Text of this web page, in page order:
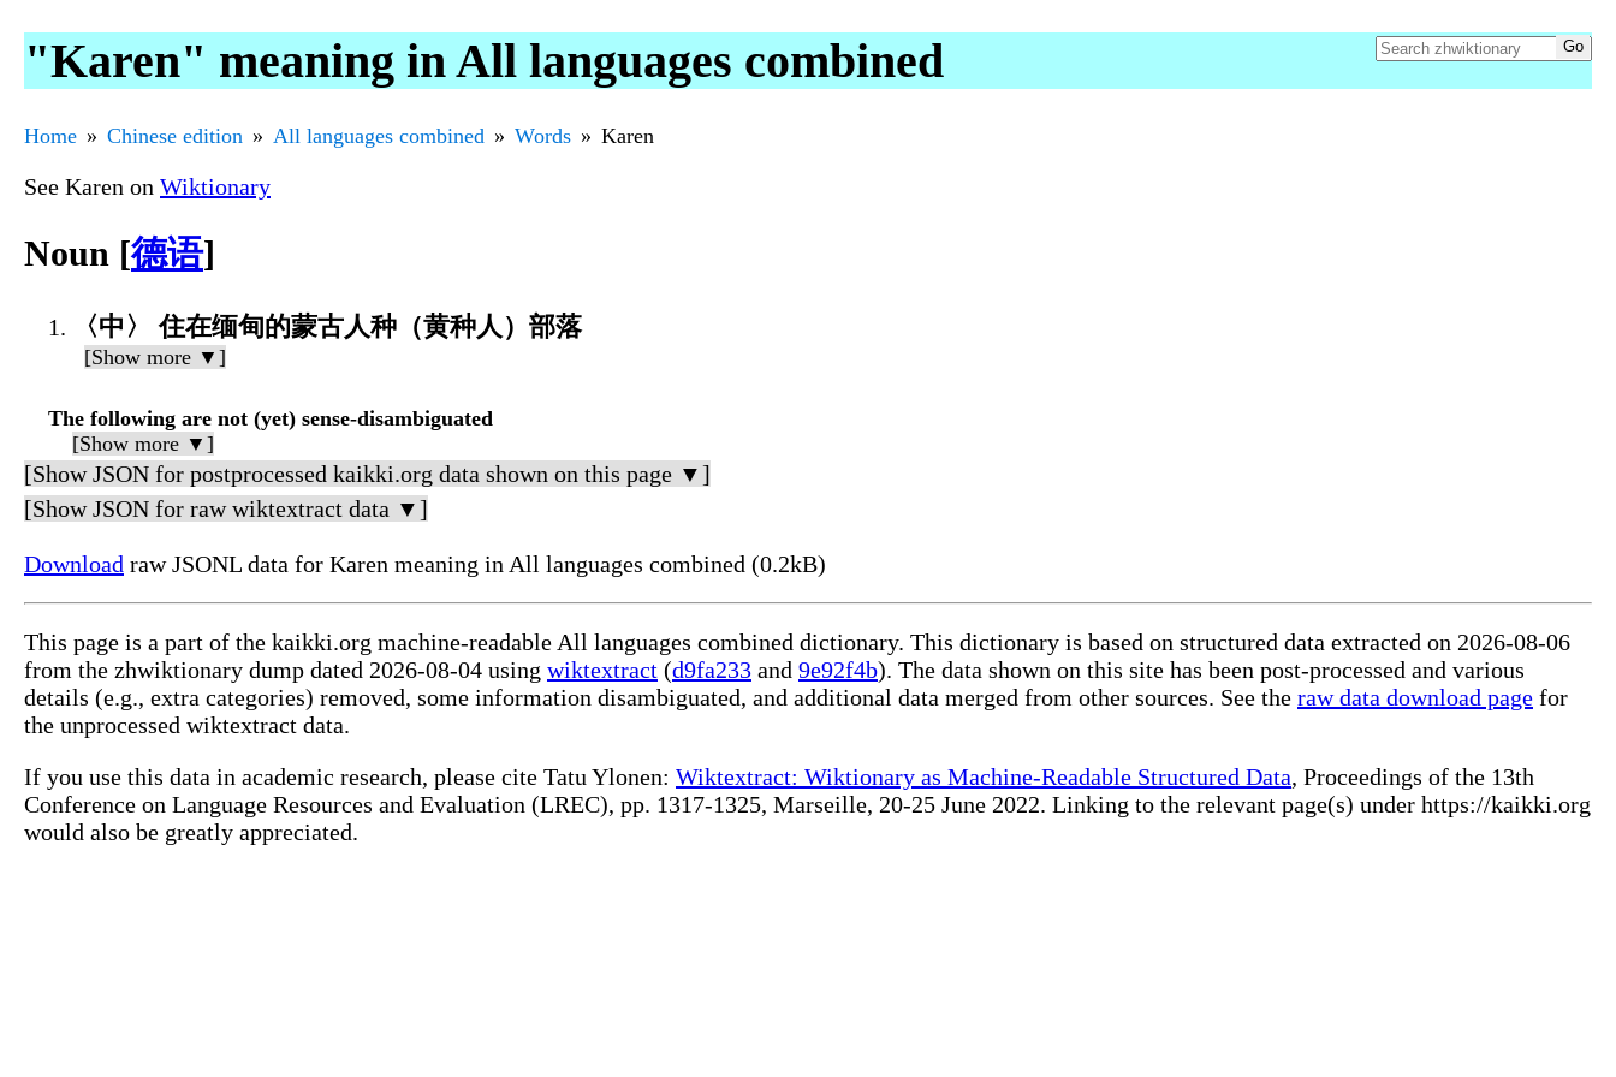
"Karen" meaning in All languages combined
Home Chinese edition All languages combined Words Karen
See Karen on Wiktionary
Noun [德语]
〈中〉 住在缅甸的蒙古人种（黄种人）部落
[Show more ▼]
The following are not (yet) sense-disambiguated
[Show more ▼]
[Show JSON for postprocessed kaikki.org data shown on this page ▼]
[Show JSON for raw wiktextract data ▼]
Download raw JSONL data for Karen meaning in All languages combined (0.2kB)
This page is a part of the kaikki.org machine-readable All languages combined dictionary. This dictionary is based on structured data extracted on 2026-08-06
from the zhwiktionary dump dated 2026-08-04 using wiktextract (d9fa233 and 9e92f4b). The data shown on this site has been post-processed and various
details (e.g., extra categories) removed, some information disambiguated, and additional data merged from other sources. See the raw data download page for
the unprocessed wiktextract data.
If you use this data in academic research, please cite Tatu Ylonen: Wiktextract: Wiktionary as Machine-Readable Structured Data, Proceedings of the 13th
Conference on Language Resources and Evaluation (LREC), pp. 1317-1325, Marseille, 20-25 June 2022. Linking to the relevant page(s) under https://kaikki.org
would also be greatly appreciated.